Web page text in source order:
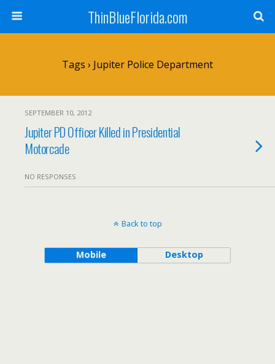
ThinBlueFlorida.com
Tags › Jupiter Police Department
SEPTEMBER 10, 2012
Jupiter PD Officer Killed in Presidential
Motorcade
NO RESPONSES
Back to top
Mobile Desktop